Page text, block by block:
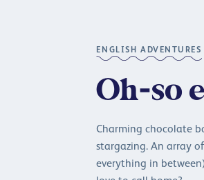
ENGLISH ADVENTURES
Oh-so
Charming chocolate
stargazing. An array
everything in